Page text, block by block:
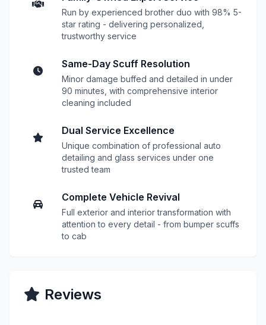
Run by experienced brother duo with 98% 5-
star rating - delivering personalized,
trustworthy service
Same-Day Scuff Resolution
Minor damage buffed and detailed in under
90 minutes, with comprehensive interior
cleaning included
Dual Service Excellence
Unique combination of professional auto
detailing and glass services under one
trusted team
Complete Vehicle Revival
Full exterior and interior transformation with
attention to every detail - from bumper scuffs
to cab
Reviews